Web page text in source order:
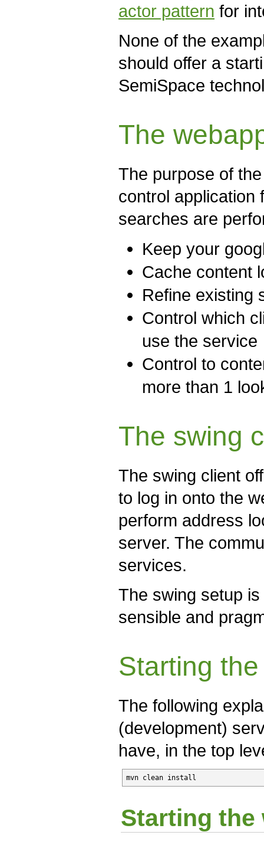
actor pattern for
None of the
should offer a
SemiSpace
The
The purpose of
control application
searches are
Keep your
Cache content
Refine existing
Control which
use the service
Control to
more than 1
The swing
The swing client
to log in onto the
perform address
server. The
services.
The swing setup
sensible and
Starting
The following
(development)
have, in the top
mvn clean install
Starting the